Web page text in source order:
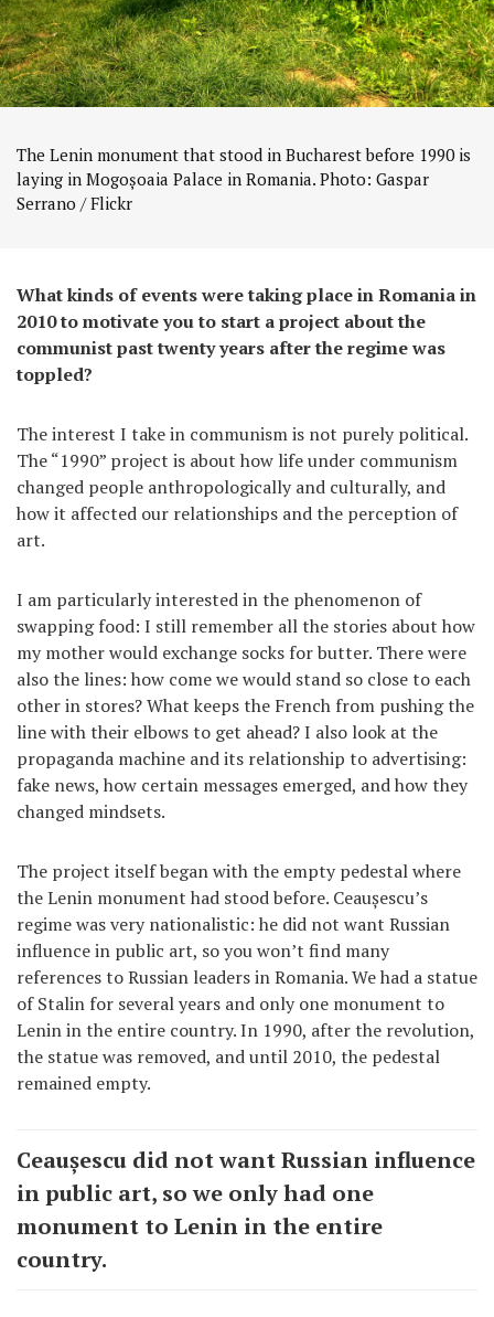
The Lenin monument that stood in Bucharest before 1990 is
laying in Mogoșoaia Palace in Romania. Photo: Gaspar
Serrano / Flickr
What kinds of events were taking place in Romania in
2010 to motivate you to start a project about the
communist past twenty years after the regime was
toppled?
The interest I take in communism is not purely political.
The “1990” project is about how life under communism
changed people anthropologically and culturally, and
how it affected our relationships and the perception of
art.
I am particularly interested in the phenomenon of
swapping food: I still remember all the stories about how
my mother would exchange socks for butter. There were
also the lines: how come we would stand so close to each
other in stores? What keeps the French from pushing the
line with their elbows to get ahead? I also look at the
propaganda machine and its relationship to advertising:
fake news, how certain messages emerged, and how they
changed mindsets.
The project itself began with the empty pedestal where
the Lenin monument had stood before. Ceaușescu’s
regime was very nationalistic: he did not want Russian
influence in public art, so you won’t find many
references to Russian leaders in Romania. We had a statue
of Stalin for several years and only one monument to
Lenin in the entire country. In 1990, after the revolution,
the statue was removed, and until 2010, the pedestal
remained empty.
Ceaușescu did not want Russian influence
in public art, so we only had one
monument to Lenin in the entire
country.